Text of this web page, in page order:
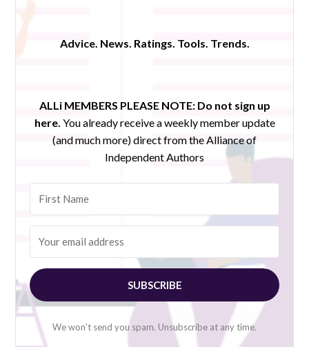
Advice. News. Ratings. Tools. Trends.
ALLi MEMBERS PLEASE NOTE: Do not sign up
here. You already receive a weekly member update
(and much more) direct from the Alliance of
Independent Authors
SUBSCRIBE
We won't send you spam. Unsubscribe at any time.